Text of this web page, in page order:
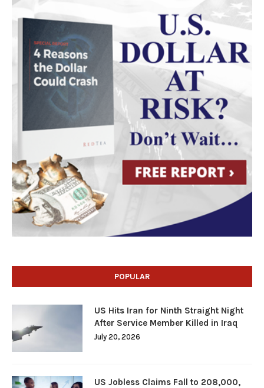
POPULAR
US Hits Iran for Ninth Straight Night
After Service Member Killed in Iraq
July 20, 2026
US Jobless Claims Fall to 208,000,